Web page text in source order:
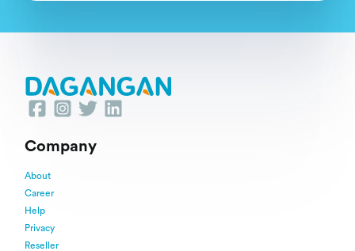
Company
About
Career
Help
Privacy
Reseller